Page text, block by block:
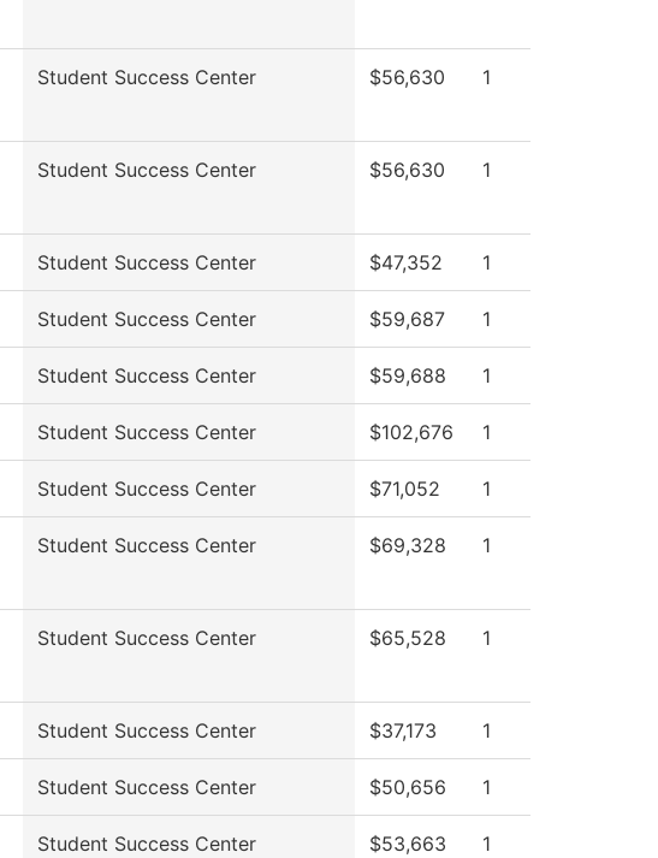
Student Success Center $56,630 1
Student Success Center $56,630 1
Student Success Center $47,352 1
Student Success Center $59,687 1
Student Success Center $59,688 1
Student Success Center $102,676 1
Student Success Center $71,052 1
Student Success Center $69,328 1
Student Success Center $65,528 1
Student Success Center $37,173 1
Student Success Center $50,656 1
Student Success Center $53,663 1